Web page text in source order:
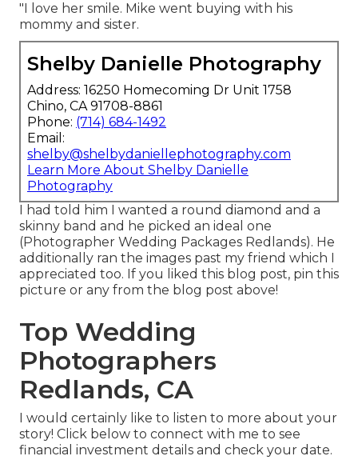
"I love her smile. Mike went buying with his
mommy and sister.
Shelby Danielle Photography
Address: 16250 Homecoming Dr Unit 1758
Chino, CA 91708-8861
Phone: (714) 684-1492
Email:
shelby@shelbydaniellephotography.com
Learn More About Shelby Danielle
Photography
I had told him I wanted a round diamond and a
skinny band and he picked an ideal one
(Photographer Wedding Packages Redlands). He
additionally ran the images past my friend which I
appreciated too. If you liked this blog post, pin this
picture or any from the blog post above!
Top Wedding
Photographers
Redlands, CA
I would certainly like to listen to more about your
story! Click below to connect with me to see
financial investment details and check your date.